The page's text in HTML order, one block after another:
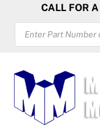
content
CALL FOR
PRODUCTS
SEARCH